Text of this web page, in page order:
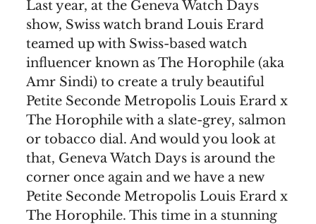
Last year, at the Geneva Watch Days
show, Swiss watch brand Louis Erard
teamed up with Swiss-based watch
influencer known as The Horophile (aka
Amr Sindi) to create a truly beautiful
Petite Seconde Metropolis Louis Erard x
The Horophile with a slate-grey, salmon
or tobacco dial. And would you look at
that, Geneva Watch Days is around the
corner once again and we have a new
Petite Seconde Metropolis Louis Erard x
The Horophile. This time in a stunning